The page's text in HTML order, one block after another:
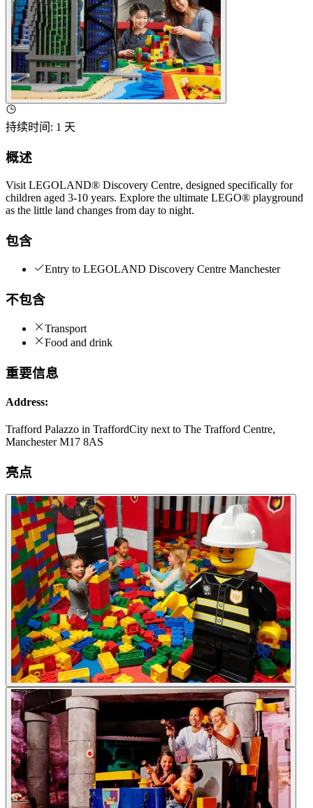
持续时间 : 1 天
概述
Visit LEGOLAND® Discovery Centre, designed specifically for
children aged 3-10 years. Explore the ultimate LEGO® playground
as the little land changes from day to night.
包含
Entry to LEGOLAND Discovery Centre Manchester
不包含
Transport
Food and drink
重要信息
Address:
Trafford Palazzo in TraffordCity next to The Trafford Centre,
Manchester M17 8AS
亮点